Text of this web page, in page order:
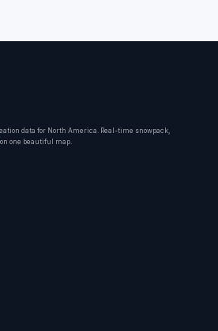
data for North America. Real-time snowpack,
one beautiful map.